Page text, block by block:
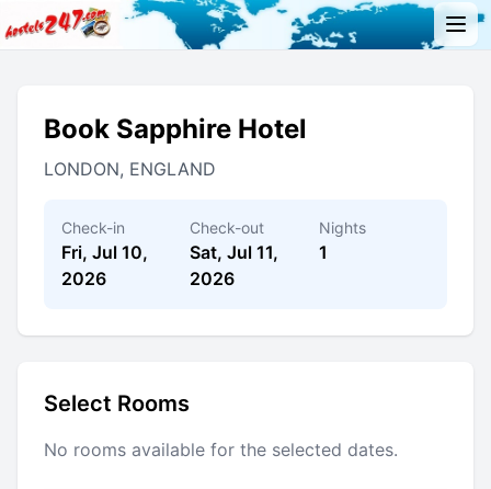
Book Sapphire Hotel
LONDON, ENGLAND
Check-in
Fri, Jul 10,
2026
Check-out
Sat, Jul 11,
2026
Nights
1
Select Rooms
No rooms available for the selected dates.